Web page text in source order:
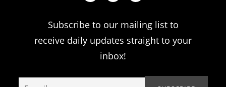
Subscribe to our mailing list to
receive daily updates straight to your
inbox!